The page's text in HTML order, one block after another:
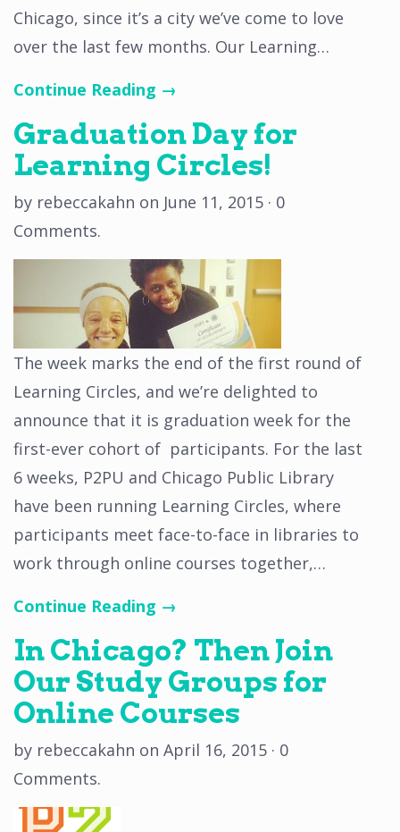
Chicago, since it’s a city we’ve come to love
over the last few months. Our Learning…
Continue Reading →
Graduation Day for
Learning Circles!
by rebeccakahn on June 11, 2015 · 0
Comments.
The week marks the end of the first round of
Learning Circles, and we’re delighted to
announce that it is graduation week for the
first-ever cohort of participants. For the last
6 weeks, P2PU and Chicago Public Library
have been running Learning Circles, where
participants meet face-to-face in libraries to
work through online courses together,…
Continue Reading →
In Chicago? Then Join
Our Study Groups for
Online Courses
by rebeccakahn on April 16, 2015 · 0
Comments.